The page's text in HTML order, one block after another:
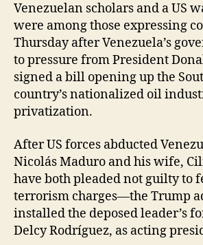
Venezuelan scholars and a US
were among those expressing
Thursday after Venezuela’s
to pressure from President
signed a bill opening up the
country’s nationalized oil
privatization.
After US forces abducted
Nicolás Maduro and his wife,
have both pleaded not guilty to
terrorism charges—the Trump
installed the deposed leader’s
Delcy Rodríguez, as acting